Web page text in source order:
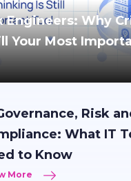
Engineers: Why
Your Most
Risk
What IT
to Know
More